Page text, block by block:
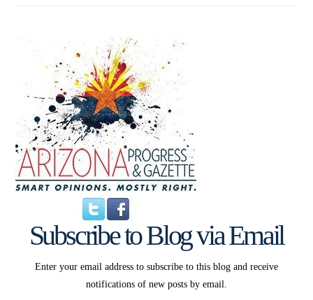
Subscribe to Blog via Email
Enter your email address to subscribe to this blog and receive
notifications of new posts by email.